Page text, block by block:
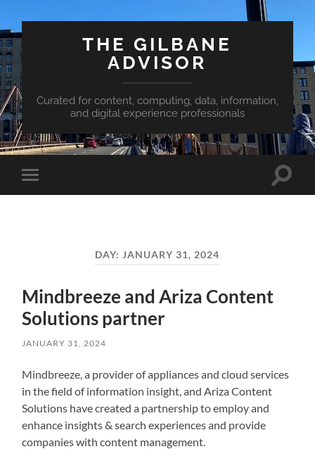
THE GILBANE
ADVISOR
Curated for content, computing, data, information,
and digital experience professionals
Toggle
mobile
Toggle
DAY: JANUARY 31, 2024
Mindbreeze and Ariza Content
Solutions partner
JANUARY 31, 2024
Mindbreeze, a provider of appliances and cloud services
in the field of information insight, and Ariza Content
Solutions have created a partnership to employ and
enhance insights & search experiences and provide
companies with content management.